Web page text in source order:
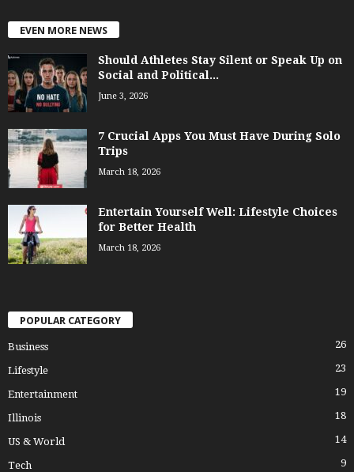
EVEN MORE NEWS
Should Athletes Stay Silent or Speak Up on
Social and Political...
June 3, 2026
7 Crucial Apps You Must Have During Solo
Trips
March 18, 2026
Entertain Yourself Well: Lifestyle Choices
for Better Health
March 18, 2026
POPULAR CATEGORY
Business 26
Lifestyle 23
Entertainment 19
Illinois 18
US & World 14
Tech 9